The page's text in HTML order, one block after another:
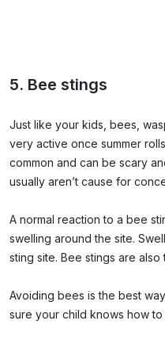
5. Bee stings
Just like your kids, bees,
very active once summer
common and can be scary
usually aren’t cause for
A normal reaction to a bee
swelling around the site.
sting site. Bee stings are also
Avoiding bees is the best
sure your child knows how